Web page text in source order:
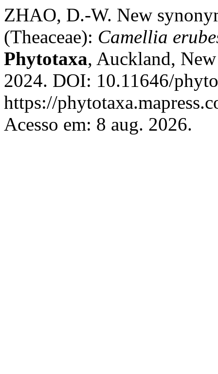
ZHAO, D.-W. New
(Theaceae): Camellia
Phytotaxa, Auckland,
2024. DOI: 10.11646/
https://
Acesso em: 8 aug. 2026.